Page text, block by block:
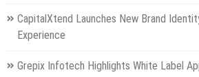
CapitalXtend Launches New Brand
Experience
Grepix Infotech Highlights White Label